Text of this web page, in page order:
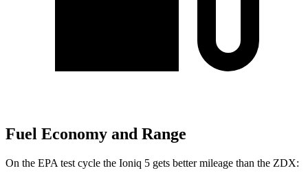
Fuel Economy and Range
On the EPA test cycle the Ioniq 5 gets better mileage than the ZDX: